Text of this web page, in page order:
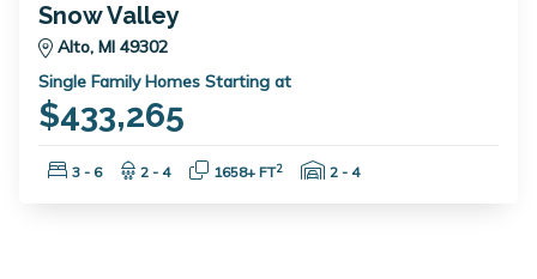
Snow Valley
Alto, MI 49302
Single Family Homes Starting at
$433,265
Bedrooms:
3 - 6 Bathrooms:
2 - 4 Square Feet:
1658+ FT2 Garage Spaces:
2 - 4